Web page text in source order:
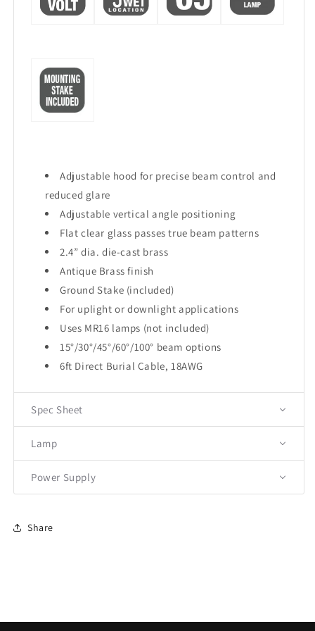
Adjustable hood for precise beam control and
reduced glare
Adjustable vertical angle positioning
Flat clear glass passes true beam patterns
2.4” dia. die-cast brass
Antique Brass finish
Ground Stake (included)
For uplight or downlight applications
Uses MR16 lamps (not included)
15°/30°/45°/60°/100° beam options
6ft Direct Burial Cable, 18AWG
Spec Sheet
Lamp
Power Supply
Share